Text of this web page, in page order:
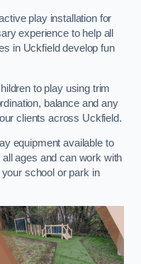
play installation for
experience to help all
in Uckfield develop fun
to play using trim
balance and any
clients across Uckfield.
equipment available to
ages and can work with
school or park in